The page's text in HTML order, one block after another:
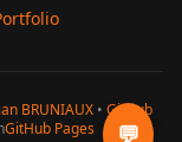
BRUNIAUX• GitHub
GitHub Pages 💬